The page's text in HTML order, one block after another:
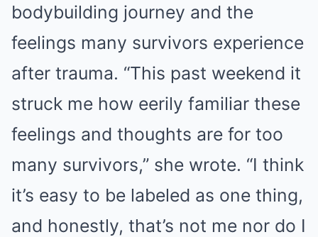
bodybuilding journey and the
feelings many survivors experience
after trauma. “This past weekend it
struck me how eerily familiar these
feelings and thoughts are for too
many survivors,” she wrote. “I think
it’s easy to be labeled as one thing,
and honestly, that’s not me nor do I